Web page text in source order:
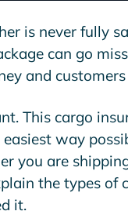
is never fully
can go
and
This cargo
way
you are
the types of
it.